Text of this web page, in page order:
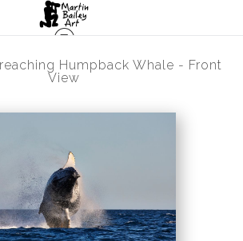
Humpback Whale - Front
View